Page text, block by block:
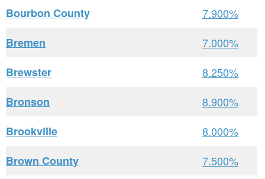
Bourbon County
7.900%
Bremen
7.000%
Brewster
8.250%
Bronson
8.900%
Brookville
8.000%
Brown County
7.500%